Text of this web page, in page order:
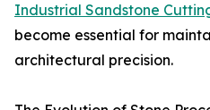
Industrial Sandstone
become essential for
architectural precision.